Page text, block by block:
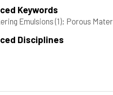
Keywords
Emulsions(1); Porous
Disciplines